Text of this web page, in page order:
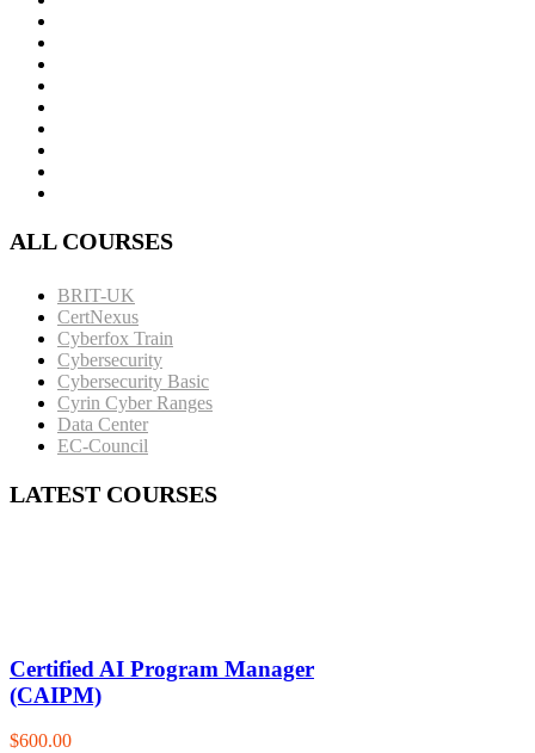
ALL COURSES
BRIT-UK
CertNexus
Cyberfox Train
Cybersecurity
Cybersecurity Basic
Cyrin Cyber Ranges
Data Center
EC-Council
LATEST COURSES
Certified AI Program Manager
(CAIPM)
$600.00